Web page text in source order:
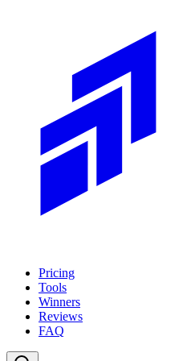
Pricing
Tools
Winners
Reviews
FAQ